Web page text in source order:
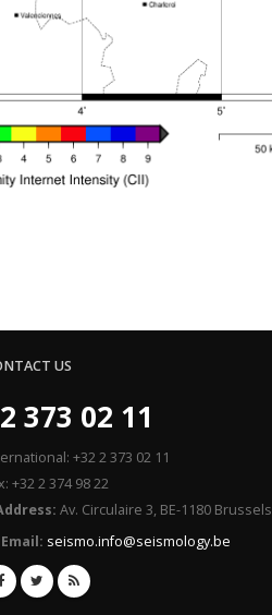
US
373 02 11
+32 2 373 02 11
+32 2 374 98 22
Av. Circulaire 3, BE-1180 Brussels
Email: seismo.info@seismology.be